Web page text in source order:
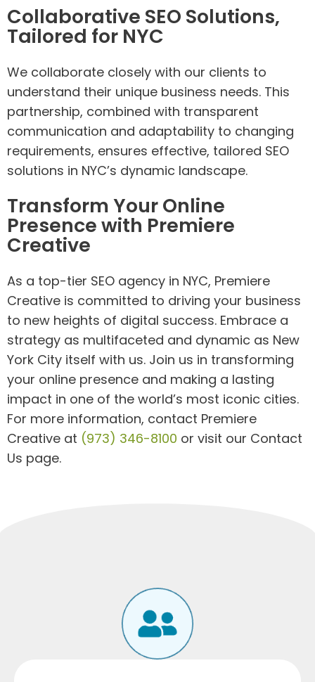
Collaborative SEO Solutions,
Tailored for NYC
We collaborate closely with our clients to
understand their unique business needs. This
partnership, combined with transparent
communication and adaptability to changing
requirements, ensures effective, tailored SEO
solutions in NYC’s dynamic landscape.
Transform Your Online
Presence with Premiere
Creative
As a top-tier SEO agency in NYC, Premiere
Creative is committed to driving your business
to new heights of digital success. Embrace a
strategy as multifaceted and dynamic as New
York City itself with us. Join us in transforming
your online presence and making a lasting
impact in one of the world’s most iconic cities.
For more information, contact Premiere
Creative at (973) 346-8100 or visit our Contact
Us page.